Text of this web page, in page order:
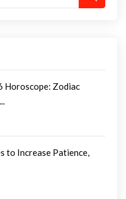
Horoscope: Zodiac
to Increase Patience,